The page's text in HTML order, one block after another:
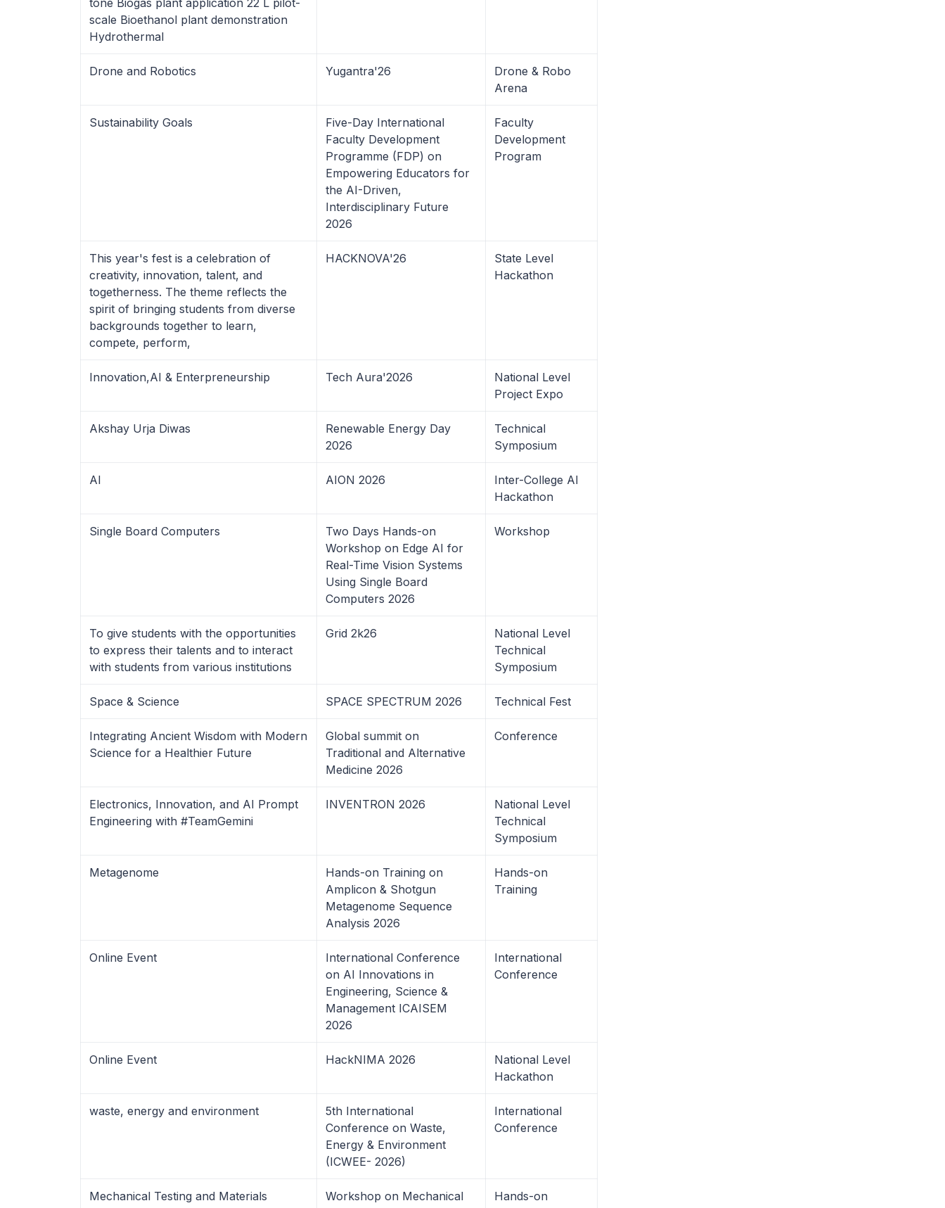
tone Biogas plant application 22 L pilot-
scale Bioethanol plant demonstration
Hydrothermal
Drone and Robotics Yugantra'26
Drone & Robo
Arena
Sustainability Goals
Five-Day International
Faculty Development
Programme (FDP) on
Empowering Educators for
the AI-Driven,
Interdisciplinary Future
2026
Faculty
Development
Program
This year's fest is a celebration of
creativity, innovation, talent, and
togetherness. The theme reflects the
spirit of bringing students from diverse
backgrounds together to learn,
compete, perform,
HACKNOVA'26
State Level
Hackathon
Innovation,AI & Enterpreneurship Tech Aura'2026
National Level
Project Expo
Akshay Urja Diwas
Renewable Energy Day
2026
Technical
Symposium
AI AION 2026
Inter-College AI
Hackathon
Single Board Computers
Two Days Hands-on
Workshop on Edge AI for
Real-Time Vision Systems
Using Single Board
Computers 2026
Workshop
To give students with the opportunities
to express their talents and to interact
with students from various institutions
Grid 2k26
National Level
Technical
Symposium
Space & Science SPACE SPECTRUM 2026 Technical Fest
Integrating Ancient Wisdom with Modern
Science for a Healthier Future
Global summit on
Traditional and Alternative
Medicine 2026
Conference
Electronics, Innovation, and AI Prompt
Engineering with #TeamGemini
INVENTRON 2026
National Level
Technical
Symposium
Metagenome
Hands-on Training on
Amplicon & Shotgun
Metagenome Sequence
Analysis 2026
Hands-on
Training
Online Event
International Conference
on AI Innovations in
Engineering, Science &
Management ICAISEM
2026
International
Conference
Online Event HackNIMA 2026
National Level
Hackathon
waste, energy and environment
5th International
Conference on Waste,
Energy & Environment
(ICWEE- 2026)
International
Conference
Mechanical Testing and Materials
Workshop on Mechanical
Hands-on